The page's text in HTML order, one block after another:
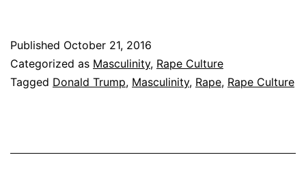
a
Nation
Reconstruction
Published October 21, 2016
Categorized as Masculinity, Rape Culture
Tagged Donald Trump, Masculinity, Rape, Rape Culture